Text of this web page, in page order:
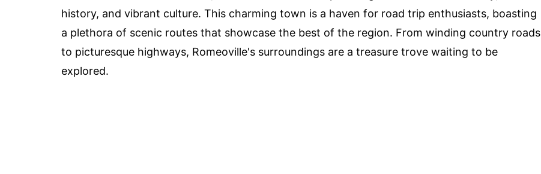
history, and vibrant culture. This charming town is a haven for road trip enthusiasts, boasting
a plethora of scenic routes that showcase the best of the region. From winding country roads
to picturesque highways, Romeoville's surroundings are a treasure trove waiting to be
explored.